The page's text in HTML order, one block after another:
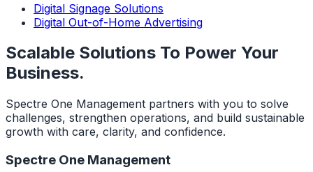
Digital Signage Solutions
Digital Out-of-Home Advertising
Scalable Solutions To Power Your
Business.
Spectre One Management partners with you to solve
challenges, strengthen operations, and build sustainable
growth with care, clarity, and confidence.
Spectre One Management